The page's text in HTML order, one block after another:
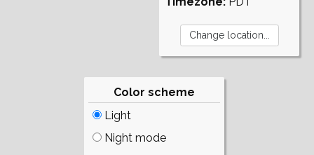
Color scheme
Light
Night mode